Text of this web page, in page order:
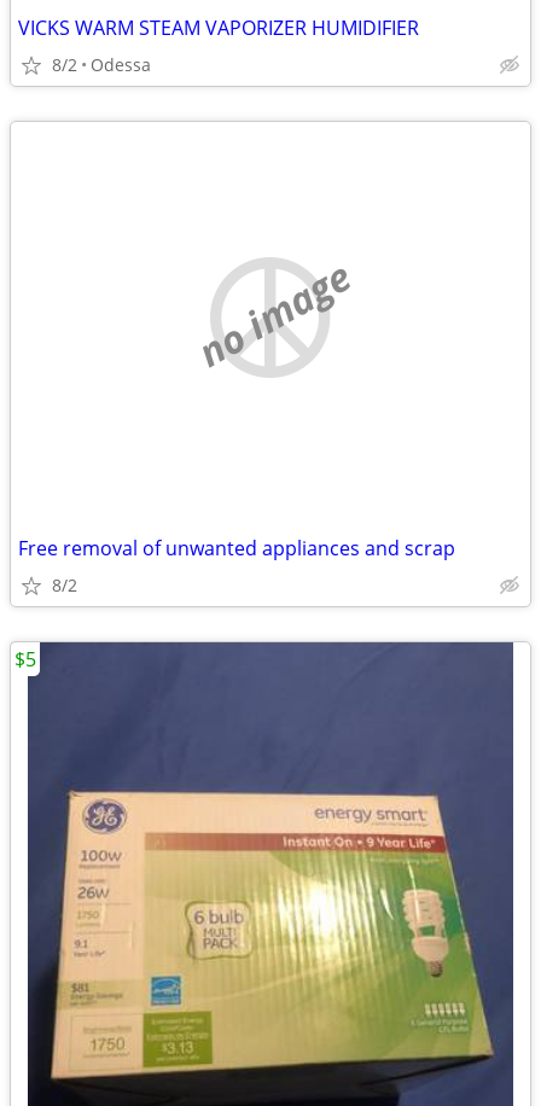
VICKS WARM STEAM VAPORIZER HUMIDIFIER
8/2 Odessa
no image
Free removal of unwanted appliances and scrap
8/2
$5